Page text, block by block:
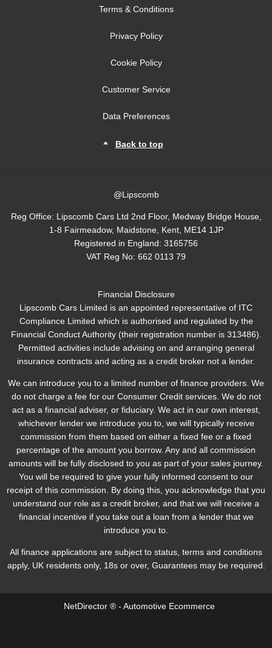
Terms & Conditions
Privacy Policy
Cookie Policy
Customer Service
Data Preferences
Back to top
@Lipscomb
Reg Office: Lipscomb Cars Ltd 2nd Floor, Medway Bridge House,
1-8 Fairmeadow, Maidstone, Kent, ME14 1JP
Registered in England: 3165756
VAT Reg No: 662 0113 79
Financial Disclosure
Lipscomb Cars Limited is an appointed representative of ITC
Compliance Limited which is authorised and regulated by the
Financial Conduct Authority (their registration number is 313486).
Permitted activities include advising on and arranging general
insurance contracts and acting as a credit broker not a lender.
We can introduce you to a limited number of finance providers. We
do not charge a fee for our Consumer Credit services. We do not
act as a financial adviser, or fiduciary. We act in our own interest,
whichever lender we introduce you to, we will typically receive
commission from them based on either a fixed fee or a fixed
percentage of the amount you borrow. Any and all commission
amounts will be fully disclosed to you as part of your sales journey.
You will be required to give your fully informed consent to our
receipt of this commission. By doing this, you acknowledge that you
understand our role as a credit broker, and that we will receive a
financial incentive if you take out a loan from a lender that we
introduce you to.
All finance applications are subject to status, terms and conditions
apply, UK residents only, 18s or over, Guarantees may be required.
NetDirector ® - Automotive Ecommerce